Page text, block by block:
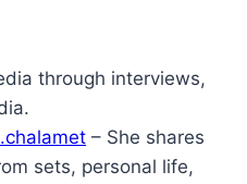
through interviews,
– She shares
sets, personal life,